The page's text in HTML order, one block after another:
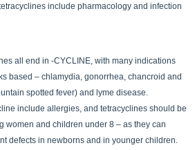
include pharmacology and infection
all end in -CYCLINE, with many indications
based – chlamydia, gonorrhea, chancroid and
spotted fever) and lyme disease.
include allergies, and tetracyclines should be
women and children under 8 – as they can
defects in newborns and in younger children.